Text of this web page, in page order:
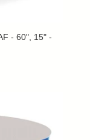
- 60", 15" -